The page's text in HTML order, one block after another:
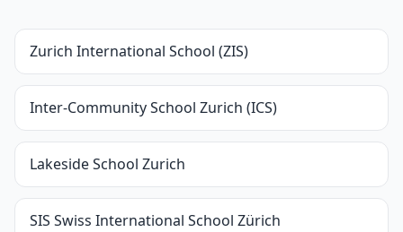
Zurich International School (ZIS)
Inter-Community School Zurich (ICS)
Lakeside School Zurich
SIS Swiss International School Zürich